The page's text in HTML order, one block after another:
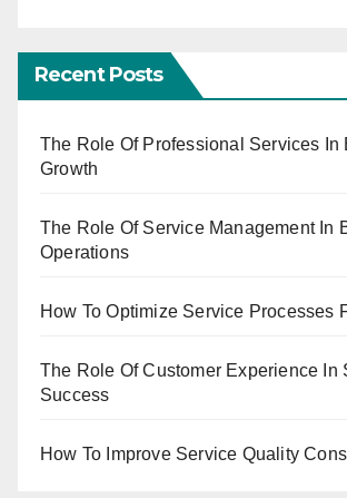
Recent Posts
The Role Of Professional Services In
Growth
The Role Of Service Management In
Operations
How To Optimize Service Processes
The Role Of Customer Experience In
Success
How To Improve Service Quality